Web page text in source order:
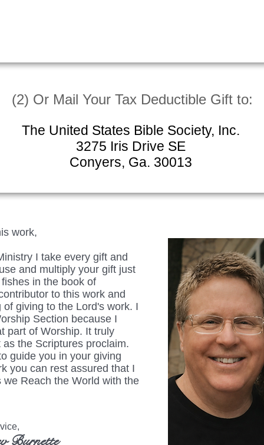
(2) Or Mail Your Tax Deductible Gift to:
The United States Bible Society, Inc.
3275 Iris Drive SE
Conyers, Ga. 30013
work,
I take every gift and
and multiply your gift just
in the book of
to this work and
giving to the Lord's work. I
Section because I
part of Worship. It truly
the Scriptures proclaim.
guide you in your giving
you can rest assured that I
Reach the World with the
Burnette